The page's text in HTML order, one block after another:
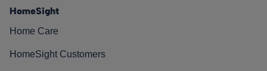
HomeSight
Home Care
HomeSight Customers